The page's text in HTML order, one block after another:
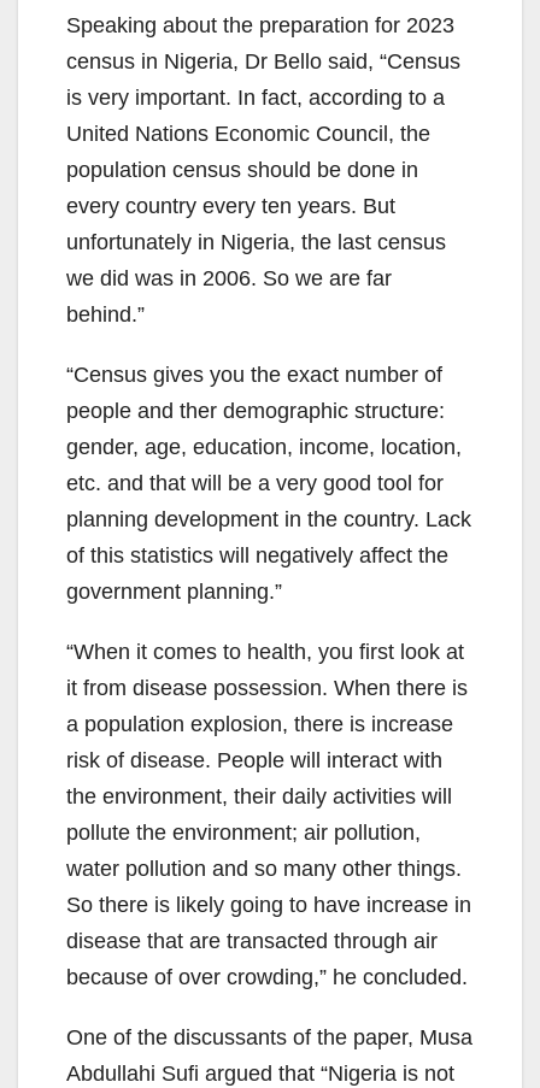
Speaking about the preparation for 2023
census in Nigeria, Dr Bello said, “Census
is very important. In fact, according to a
United Nations Economic Council, the
population census should be done in
every country every ten years. But
unfortunately in Nigeria, the last census
we did was in 2006. So we are far
behind.”
“Census gives you the exact number of
people and ther demographic structure:
gender, age, education, income, location,
etc. and that will be a very good tool for
planning development in the country. Lack
of this statistics will negatively affect the
government planning.”
“When it comes to health, you first look at
it from disease possession. When there is
a population explosion, there is increase
risk of disease. People will interact with
the environment, their daily activities will
pollute the environment; air pollution,
water pollution and so many other things.
So there is likely going to have increase in
disease that are transacted through air
because of over crowding,” he concluded.
One of the discussants of the paper, Musa
Abdullahi Sufi argued that “Nigeria is not